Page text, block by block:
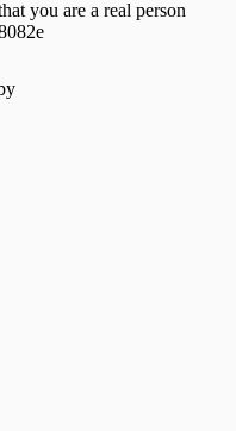
you are a real person